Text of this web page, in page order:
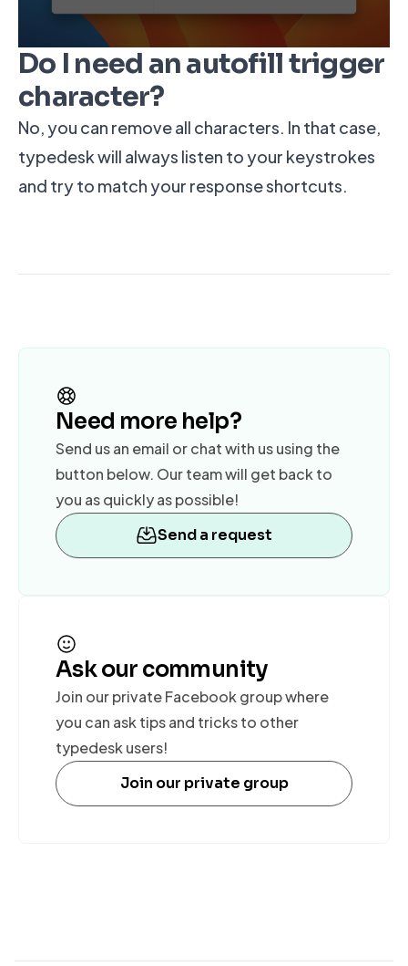
Do I need an autofill trigger
character?
No, you can remove all characters. In that case,
typedesk will always listen to your keystrokes
and try to match your response shortcuts.
Need more help?
Send us an email or chat with us using the
button below. Our team will get back to
you as quickly as possible!
Send a request
Ask our community
Join our private Facebook group where
you can ask tips and tricks to other
typedesk users!
Join our private group